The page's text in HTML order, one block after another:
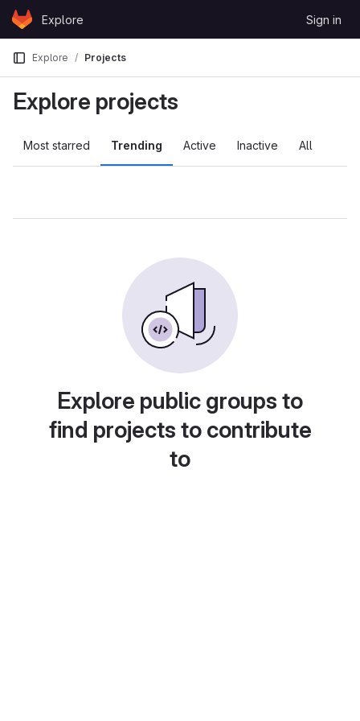
Skip to content
GitLabExplore Sign in
Explore Projects
Explore projects
Most starred Trending Active Inactive All
Explore public groups to
find projects to contribute
to